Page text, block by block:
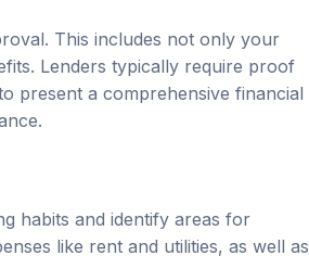
This includes not only your
Lenders typically require proof
present a comprehensive financial
habits and identify areas for
like rent and utilities, as well as